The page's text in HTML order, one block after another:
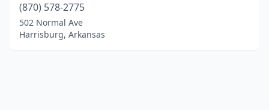
(870) 578-2775
502 Normal Ave
Harrisburg, Arkansas